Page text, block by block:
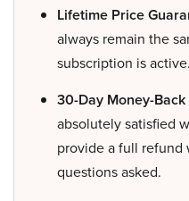
Lifetime Price
always remain the
subscription is active.
30-Day Money-
absolutely satisfied
provide a full refund
questions asked.